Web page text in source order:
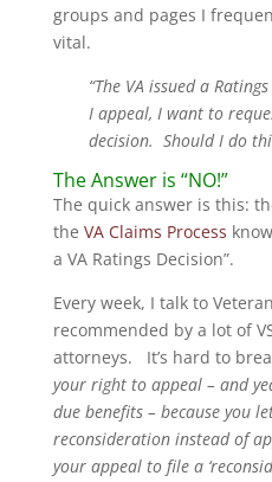
groups and pages I
vital.
“The VA issued a
I appeal, I want to
decision. Should I do
The Answer is “NO!”
The quick answer is this:
the VA Claims Process
a VA Ratings Decision”.
Every week, I talk to
recommended by a lot of
attorneys. It’s hard to
your right to appeal – and
due benefits – because you
reconsideration instead of
your appeal to file a